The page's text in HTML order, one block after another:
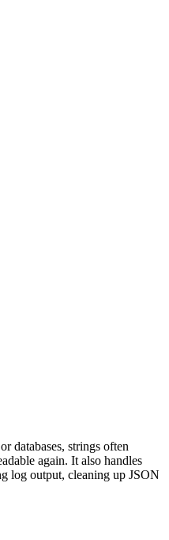
databases, strings often
again. It also handles
log output, cleaning up JSON